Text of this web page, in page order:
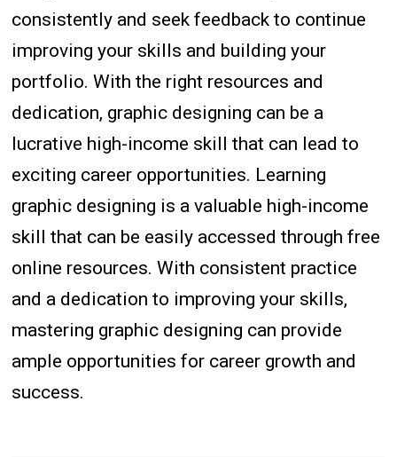
consistently and seek feedback to continue
improving your skills and building your
portfolio. With the right resources and
dedication, graphic designing can be a
lucrative high-income skill that can lead to
exciting career opportunities. Learning
graphic designing is a valuable high-income
skill that can be easily accessed through free
online resources. With consistent practice
and a dedication to improving your skills,
mastering graphic designing can provide
ample opportunities for career growth and
success.